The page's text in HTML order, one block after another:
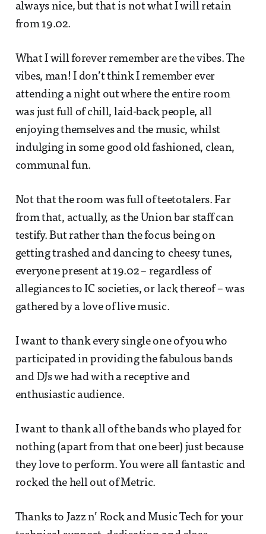
always nice, but that is not what I will retain
from 19.02.
What I will forever remember are the vibes. The
vibes, man! I don’t think I remember ever
attending a night out where the entire room
was just full of chill, laid-back people, all
enjoying themselves and the music, whilst
indulging in some good old fashioned, clean,
communal fun.
Not that the room was full of teetotalers. Far
from that, actually, as the Union bar staff can
testify. But rather than the focus being on
getting trashed and dancing to cheesy tunes,
everyone present at 19.02 – regardless of
allegiances to IC societies, or lack thereof – was
gathered by a love of live music.
I want to thank every single one of you who
participated in providing the fabulous bands
and DJs we had with a receptive and
enthusiastic audience.
I want to thank all of the bands who played for
nothing (apart from that one beer) just because
they love to perform. You were all fantastic and
rocked the hell out of Metric.
Thanks to Jazz n’ Rock and Music Tech for your